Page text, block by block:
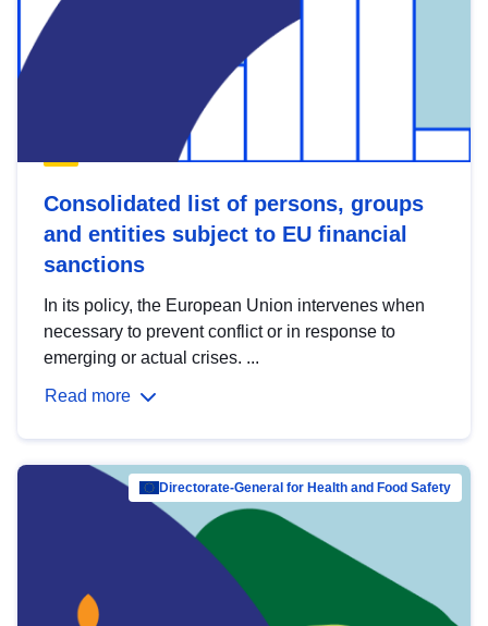
Consolidated list of persons, groups
and entities subject to EU financial
sanctions
In its policy, the European Union intervenes when
necessary to prevent conflict or in response to
emerging or actual crises. ...
Read more
Directorate-General for Health and Food Safety